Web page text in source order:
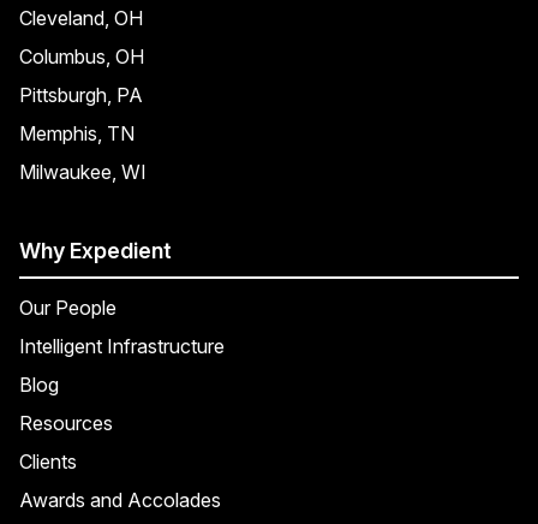
Cleveland, OH
Columbus, OH
Pittsburgh, PA
Memphis, TN
Milwaukee, WI
Why Expedient
Our People
Intelligent Infrastructure
Blog
Resources
Clients
Awards and Accolades